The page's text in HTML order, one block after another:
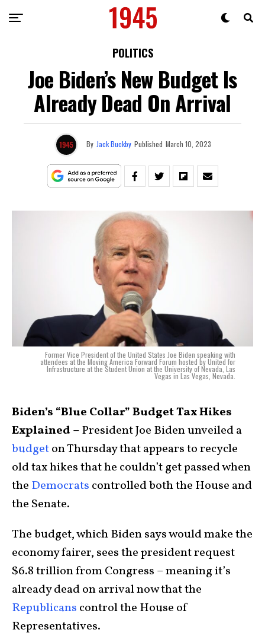
POLITICS
Joe Biden’s New Budget Is
Already Dead On Arrival
By Jack Buckby Published March 10, 2023
Former Vice President of the United States Joe Biden speaking with
attendees at the Moving America Forward Forum hosted by United for
Infrastructure at the Student Union at the University of Nevada, Las
Vegas in Las Vegas, Nevada.
Biden’s “Blue Collar” Budget Tax Hikes
Explained –President Joe Biden unveiled a
budgeton Thursday that appears to recycle
old tax hikes that he couldn’t get passed when
the Democrats controlled both the House and
the Senate.
The budget, which Biden says would make the
economy fairer, sees the president request
$6.8 trillion from Congress – meaning it’s
already dead on arrival now that the
Republicans control the House of
Representatives.